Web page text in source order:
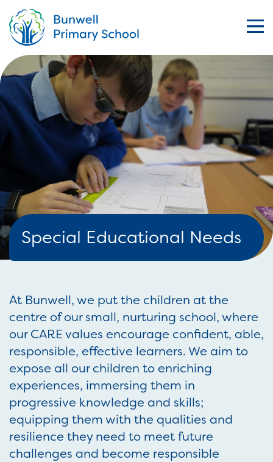
Special Educational Needs
At Bunwell, we put the children at the
centre of our small, nurturing school, where
our CARE values encourage confident, able,
responsible, effective learners. We aim to
expose all our children to enriching
experiences, immersing them in
progressive knowledge and skills;
equipping them with the qualities and
resilience they need to meet future
challenges and become responsible